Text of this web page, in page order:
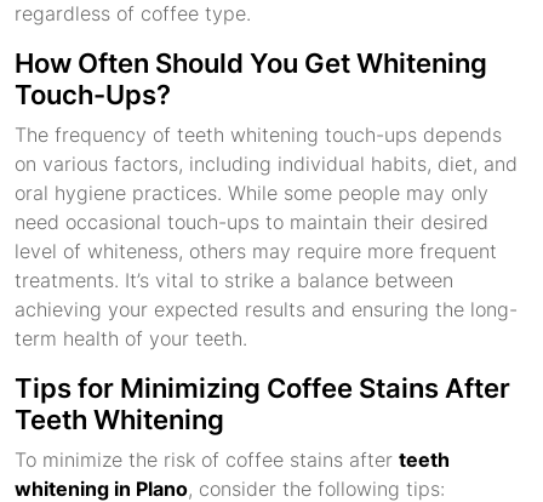
regardless of coffee type.
How Often Should You Get Whitening
Touch-Ups?
The frequency of teeth whitening touch-ups depends
on various factors, including individual habits, diet, and
oral hygiene practices. While some people may only
need occasional touch-ups to maintain their desired
level of whiteness, others may require more frequent
treatments. It’s vital to strike a balance between
achieving your expected results and ensuring the long-
term health of your teeth.
Tips for Minimizing Coffee Stains After
Teeth Whitening
To minimize the risk of coffee stains after teeth
whitening in Plano, consider the following tips: